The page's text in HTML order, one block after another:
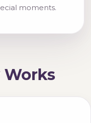
moments.
Works